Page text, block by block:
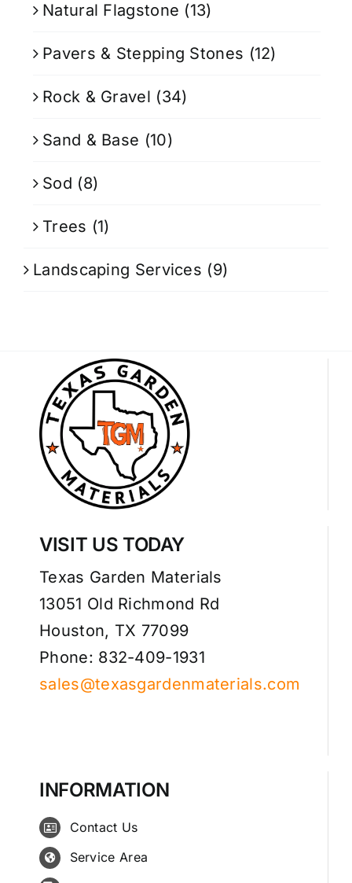
Natural Flagstone (13)
Pavers & Stepping Stones (12)
Rock & Gravel (34)
Sand & Base (10)
Sod (8)
Trees (1)
Landscaping Services (9)
VISIT US TODAY
Texas Garden Materials
13051 Old Richmond Rd
Houston, TX 77099
Phone: 832-409-1931
sales@texasgardenmaterials.com
INFORMATION
Contact Us
Service Area